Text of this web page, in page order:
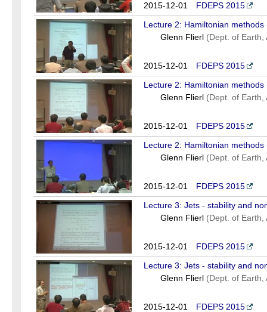
2015-12-01
FDEPS 2015
Lecture 2: Hamiltonian methods
Glenn Flierl (Dept. of Earth,
2015-12-01
FDEPS 2015
Lecture 2: Hamiltonian methods
Glenn Flierl (Dept. of Earth,
2015-12-01
FDEPS 2015
Lecture 2: Hamiltonian methods
Glenn Flierl (Dept. of Earth,
2015-12-01
FDEPS 2015
Lecture 3: Jets - stability and
Glenn Flierl (Dept. of Earth,
2015-12-01
FDEPS 2015
Lecture 3: Jets - stability and
Glenn Flierl (Dept. of Earth,
2015-12-01
FDEPS 2015